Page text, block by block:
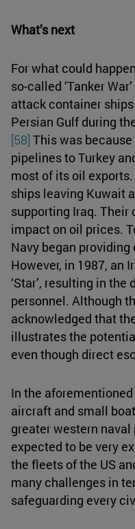
What’s next
For what could
so-called ‘Tanker
attack container
Persian Gulf during
[58] This was
pipelines to Turkey
most of its oil
ships leaving Kuwait
supporting Iraq. Their
impact on oil prices.
Navy began
However, in 1987, an
‘Star’, resulting in the
personnel. Although
acknowledged that
illustrates the
even though direct
In the
aircraft and small
greater western naval
expected to be very
the fleets of the US
many challenges in
safeguarding every